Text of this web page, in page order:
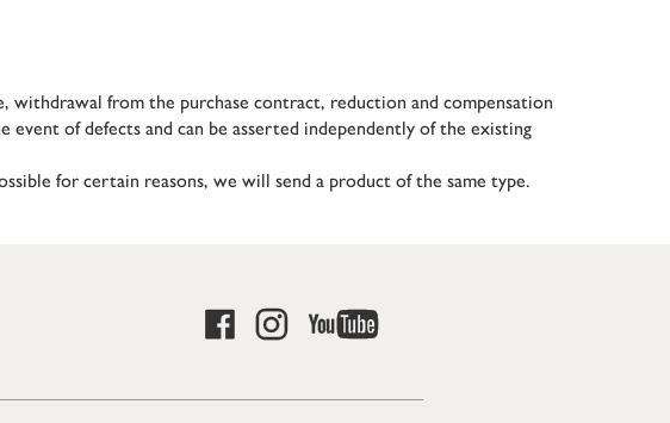
withdrawal from the purchase contract, reduction and compensation
of defects and can be asserted independently of the existing
for certain reasons, we will send a product of the same type.